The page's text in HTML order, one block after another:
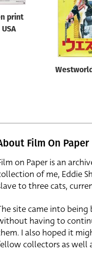
print
Film On Paper
on Paper is an
of me, Eddie
to three cats,
site came into
having to
I also hoped it
collectors as well